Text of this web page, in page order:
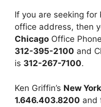
If you are seeking for
office address, then
Chicago Office
312-395-2100 and
is 312-267-7100.
Ken Griffin’s New York
1.646.403.8200 and